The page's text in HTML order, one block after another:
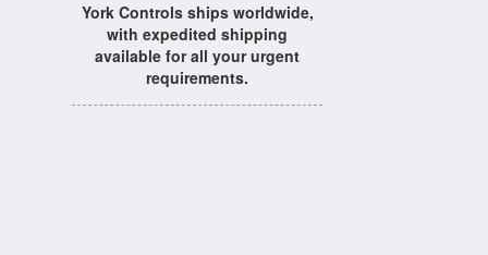
York Controls ships worldwide,
with expedited shipping
available for all your urgent
requirements.